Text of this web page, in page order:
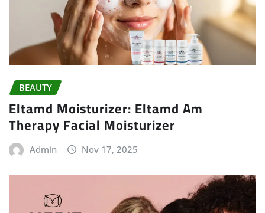
BEAUTY
Eltamd Moisturizer: Eltamd Am
Therapy Facial Moisturizer
Admin Nov 17, 2025